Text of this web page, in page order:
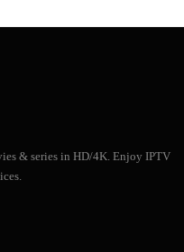
& series in HD/4K. Enjoy IPTV